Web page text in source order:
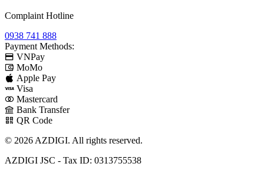
Complaint Hotline
0938 741 888
Payment Methods:
VNPay
MoMo
Apple Pay
Visa
Mastercard
Bank Transfer
QR Code
© 2026 AZDIGI. All rights reserved.
AZDIGI JSC - Tax ID: 0313755538